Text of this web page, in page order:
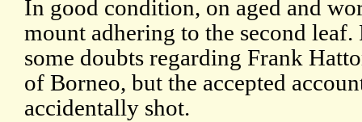
In good condition, on aged and
mount adhering to the second
some doubts regarding Frank
of Borneo, but the accepted
accidentally shot.